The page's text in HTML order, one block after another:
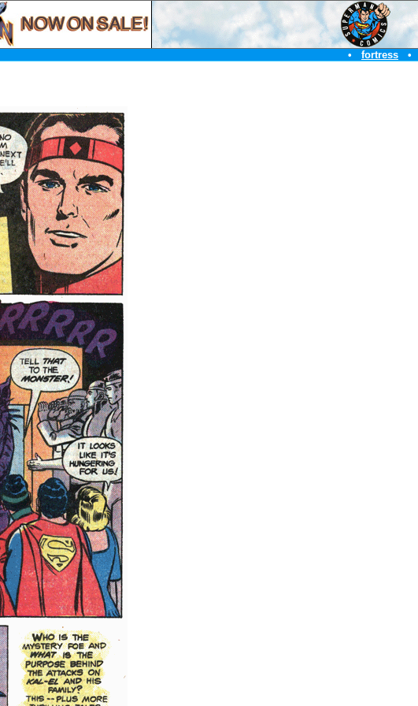
• fortress •